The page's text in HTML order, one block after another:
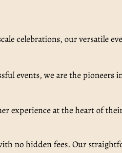
celebrations, our versatile
events, we are the pioneers
experience at the heart of
no hidden fees. Our